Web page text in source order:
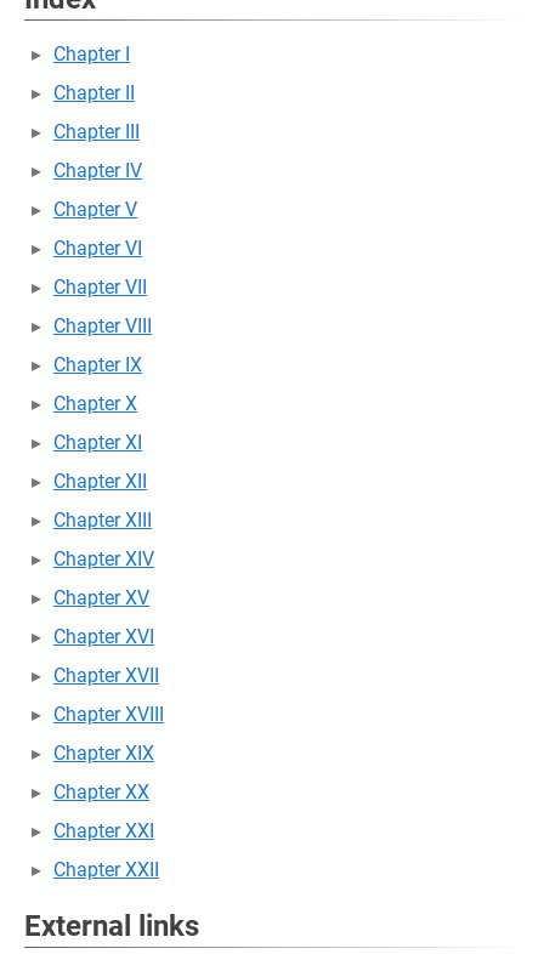
Chapter I
Chapter II
Chapter III
Chapter IV
Chapter V
Chapter VI
Chapter VII
Chapter VIII
Chapter IX
Chapter X
Chapter XI
Chapter XII
Chapter XIII
Chapter XIV
Chapter XV
Chapter XVI
Chapter XVII
Chapter XVIII
Chapter XIX
Chapter XX
Chapter XXI
Chapter XXII
External links